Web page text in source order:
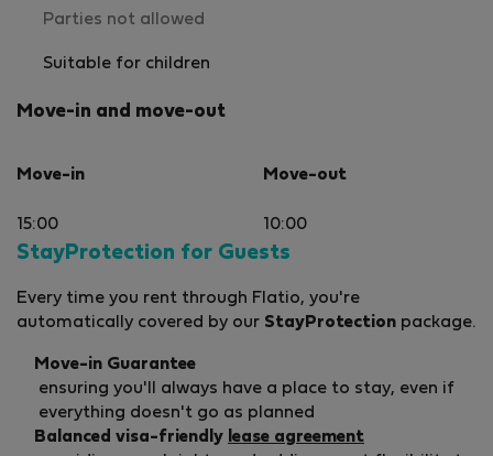
Parties not allowed
Suitable for children
Move-in and move-out
Move-in
15:00
Move-out
10:00
StayProtection for Guests
Every time you rent through Flatio, you're
automatically covered by our StayProtection package.
Move-in Guarantee
ensuring you'll always have a place to stay, even if
everything doesn't go as planned
Balanced visa-friendly lease agreement